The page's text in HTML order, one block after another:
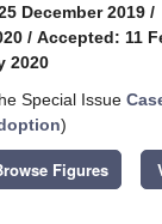
December 2019 /
/ Accepted: 11
2020
Special Issue
)
Figures